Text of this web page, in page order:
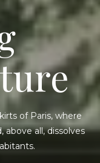
of Paris, where
all, dissolves